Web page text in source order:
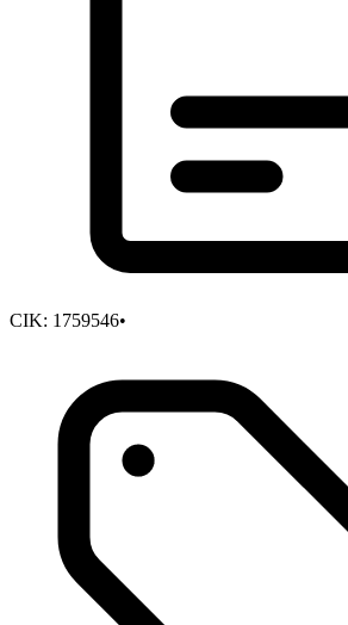
CIK: 1759546•